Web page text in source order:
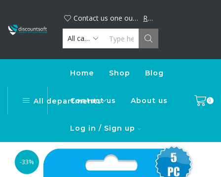
Contact us one our official WhatsApp number : +44... Read more
All departments
Home Shop Blog
Contact us About us
Log in / Sign up
0
-33%